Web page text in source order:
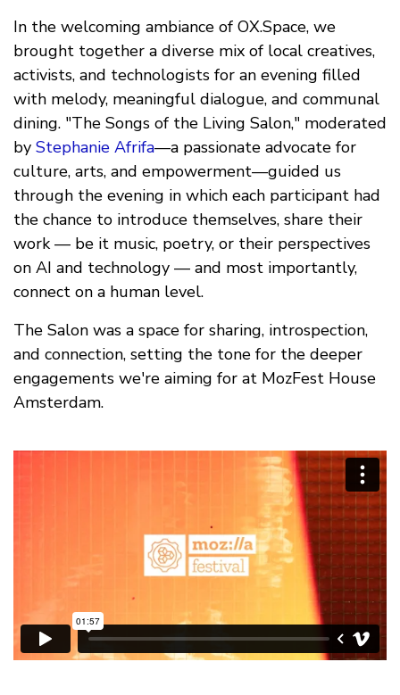
In the welcoming ambiance of OX.Space, we
brought together a diverse mix of local creatives,
activists, and technologists for an evening filled
with melody, meaningful dialogue, and communal
dining. "The Songs of the Living Salon," moderated
by Stephanie Afrifa—a passionate advocate for
culture, arts, and empowerment—guided us
through the evening in which each participant had
the chance to introduce themselves, share their
work — be it music, poetry, or their perspectives
on AI and technology — and most importantly,
connect on a human level.
The Salon was a space for sharing, introspection,
and connection, setting the tone for the deeper
engagements we're aiming for at MozFest House
Amsterdam.